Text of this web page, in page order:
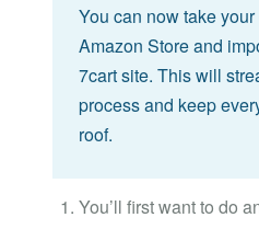
You can now take
Amazon Store and
7cart site. This will
process and keep
roof.
You’ll first want to do